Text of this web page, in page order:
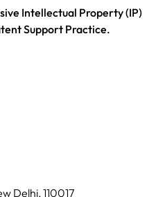
Intellectual Property (IP)
Support Practice.
Delhi, 110017